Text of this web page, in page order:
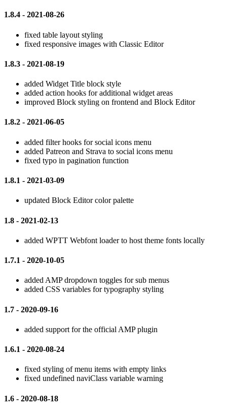
1.8.4 - 2021-08-26
fixed table layout styling
fixed responsive images with Classic Editor
1.8.3 - 2021-08-19
added Widget Title block style
added action hooks for additional widget areas
improved Block styling on frontend and Block Editor
1.8.2 - 2021-06-05
added filter hooks for social icons menu
added Patreon and Strava to social icons menu
fixed typo in pagination function
1.8.1 - 2021-03-09
updated Block Editor color palette
1.8 - 2021-02-13
added WPTT Webfont loader to host theme fonts locally
1.7.1 - 2020-10-05
added AMP dropdown toggles for sub menus
added CSS variables for typography styling
1.7 - 2020-09-16
added support for the official AMP plugin
1.6.1 - 2020-08-24
fixed styling of menu items with empty links
fixed undefined naviClass variable warning
1.6 - 2020-08-18